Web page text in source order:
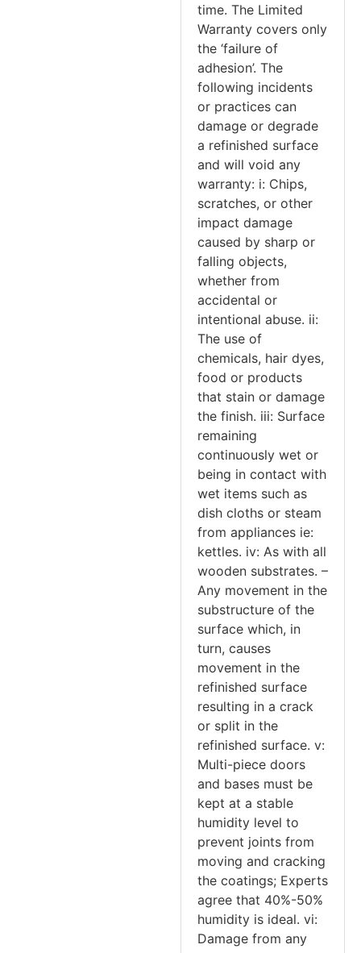
time. The Limited
Warranty covers only
the ‘failure of
adhesion’. The
following incidents
or practices can
damage or degrade
a refinished surface
and will void any
warranty: i: Chips,
scratches, or other
impact damage
caused by sharp or
falling objects,
whether from
accidental or
intentional abuse. ii:
The use of
chemicals, hair dyes,
food or products
that stain or damage
the finish. iii: Surface
remaining
continuously wet or
being in contact with
wet items such as
dish cloths or steam
from appliances ie:
kettles. iv: As with all
wooden substrates. –
Any movement in the
substructure of the
surface which, in
turn, causes
movement in the
refinished surface
resulting in a crack
or split in the
refinished surface. v:
Multi-piece doors
and bases must be
kept at a stable
humidity level to
prevent joints from
moving and cracking
the coatings; Experts
agree that 40%-50%
humidity is ideal. vi:
Damage from any